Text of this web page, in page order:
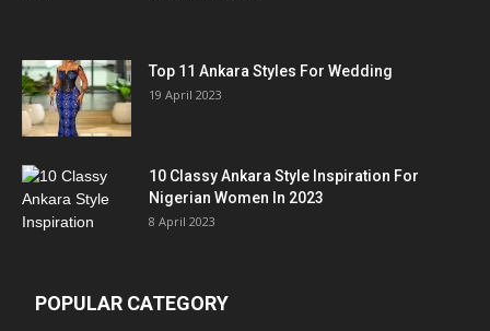
Top 11 Ankara Styles For Wedding
19 April 2023
10 Classy Ankara Style Inspiration For
Nigerian Women In 2023
8 April 2023
POPULAR CATEGORY